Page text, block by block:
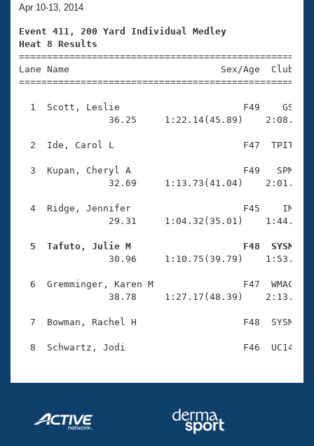
Training Plans
Swimming Guides
Video Stroke Analysis
Club Finder
Workout Tracking
SWIMMER Magazine
2026 Summer Nationals
National Championships
Results And Rankings
Eligibility Policy
About Us
What Is Masters Swimming?
USMS Community
Membership Benefits
Open Water Central
Club Central
Adult Learn-To-Swim Central
Join
Apr 10-13, 2014
Event 411, 200 Yard Individual Medley
Heat 8 Results
Lane Name                           Sex/Age
1  Scott, Leslie                      F49    GS
36.25     1:22.14(45.89)
2  Ide, Carol L                       F47  TPIT
3  Kupan, Cheryl A                    F49   SPM
32.69     1:13.73(41.04)
4  Ridge, Jennifer                    F45    IM
29.31     1:04.32(35.01)
5  Tafuto, Julie M                    F48  SYSM
30.96     1:10.75(39.79)
6  Gremminger, Karen M                F47  WMAC
38.78     1:27.17(48.39)
7  Bowman, Rachel H                   F48  SYSM